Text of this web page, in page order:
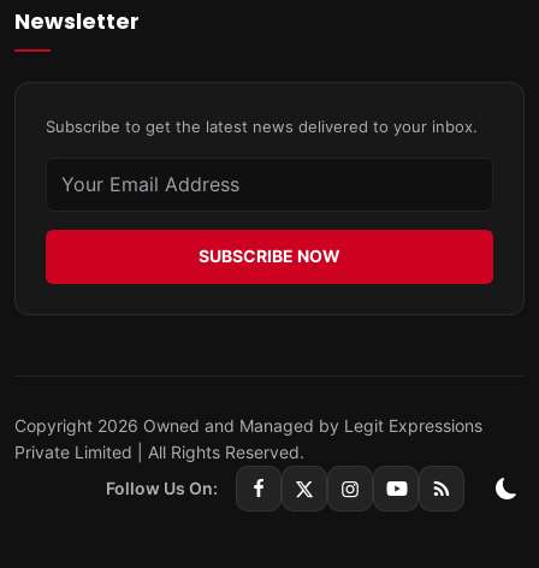
Newsletter
Subscribe to get the latest news delivered to your inbox.
SUBSCRIBE NOW
Copyright 2026 Owned and Managed by Legit Expressions
Private Limited | All Rights Reserved.
Follow Us On: